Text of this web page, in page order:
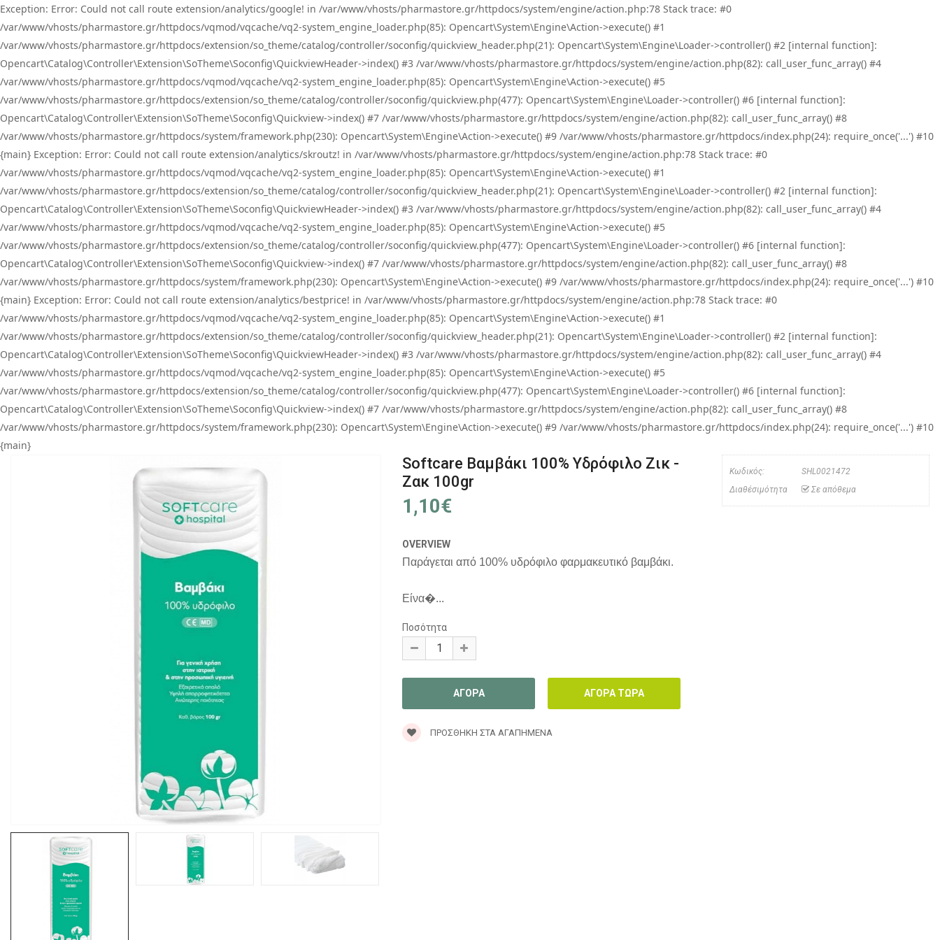
Exception: Error: Could not call route extension/analytics/google! in /var/www/vhosts/pharmastore.gr/httpdocs/system/engine/action.php:78 Stack trace: #0
/var/www/vhosts/pharmastore.gr/httpdocs/vqmod/vqcache/vq2-system_engine_loader.php(85): Opencart\System\Engine\Action->execute() #1
/var/www/vhosts/pharmastore.gr/httpdocs/extension/so_theme/catalog/controller/soconfig/quickview_header.php(21): Opencart\System\Engine\Loader->controller() #2 [internal function]:
Opencart\Catalog\Controller\Extension\SoTheme\Soconfig\QuickviewHeader->index() #3 /var/www/vhosts/pharmastore.gr/httpdocs/system/engine/action.php(82): call_user_func_array() #4
/var/www/vhosts/pharmastore.gr/httpdocs/vqmod/vqcache/vq2-system_engine_loader.php(85): Opencart\System\Engine\Action->execute() #5
/var/www/vhosts/pharmastore.gr/httpdocs/extension/so_theme/catalog/controller/soconfig/quickview.php(477): Opencart\System\Engine\Loader->controller() #6 [internal function]:
Opencart\Catalog\Controller\Extension\SoTheme\Soconfig\Quickview->index() #7 /var/www/vhosts/pharmastore.gr/httpdocs/system/engine/action.php(82): call_user_func_array() #8
/var/www/vhosts/pharmastore.gr/httpdocs/system/framework.php(230): Opencart\System\Engine\Action->execute() #9 /var/www/vhosts/pharmastore.gr/httpdocs/index.php(24): require_once('...') #10
{main} Exception: Error: Could not call route extension/analytics/skroutz! in /var/www/vhosts/pharmastore.gr/httpdocs/system/engine/action.php:78 Stack trace: #0
/var/www/vhosts/pharmastore.gr/httpdocs/vqmod/vqcache/vq2-system_engine_loader.php(85): Opencart\System\Engine\Action->execute() #1
/var/www/vhosts/pharmastore.gr/httpdocs/extension/so_theme/catalog/controller/soconfig/quickview_header.php(21): Opencart\System\Engine\Loader->controller() #2 [internal function]:
Opencart\Catalog\Controller\Extension\SoTheme\Soconfig\QuickviewHeader->index() #3 /var/www/vhosts/pharmastore.gr/httpdocs/system/engine/action.php(82): call_user_func_array() #4
/var/www/vhosts/pharmastore.gr/httpdocs/vqmod/vqcache/vq2-system_engine_loader.php(85): Opencart\System\Engine\Action->execute() #5
/var/www/vhosts/pharmastore.gr/httpdocs/extension/so_theme/catalog/controller/soconfig/quickview.php(477): Opencart\System\Engine\Loader->controller() #6 [internal function]:
Opencart\Catalog\Controller\Extension\SoTheme\Soconfig\Quickview->index() #7 /var/www/vhosts/pharmastore.gr/httpdocs/system/engine/action.php(82): call_user_func_array() #8
/var/www/vhosts/pharmastore.gr/httpdocs/system/framework.php(230): Opencart\System\Engine\Action->execute() #9 /var/www/vhosts/pharmastore.gr/httpdocs/index.php(24): require_once('...') #10
{main} Exception: Error: Could not call route extension/analytics/bestprice! in /var/www/vhosts/pharmastore.gr/httpdocs/system/engine/action.php:78 Stack trace: #0
/var/www/vhosts/pharmastore.gr/httpdocs/vqmod/vqcache/vq2-system_engine_loader.php(85): Opencart\System\Engine\Action->execute() #1
/var/www/vhosts/pharmastore.gr/httpdocs/extension/so_theme/catalog/controller/soconfig/quickview_header.php(21): Opencart\System\Engine\Loader->controller() #2 [internal function]:
Opencart\Catalog\Controller\Extension\SoTheme\Soconfig\QuickviewHeader->index() #3 /var/www/vhosts/pharmastore.gr/httpdocs/system/engine/action.php(82): call_user_func_array() #4
/var/www/vhosts/pharmastore.gr/httpdocs/vqmod/vqcache/vq2-system_engine_loader.php(85): Opencart\System\Engine\Action->execute() #5
/var/www/vhosts/pharmastore.gr/httpdocs/extension/so_theme/catalog/controller/soconfig/quickview.php(477): Opencart\System\Engine\Loader->controller() #6 [internal function]:
Opencart\Catalog\Controller\Extension\SoTheme\Soconfig\Quickview->index() #7 /var/www/vhosts/pharmastore.gr/httpdocs/system/engine/action.php(82): call_user_func_array() #8
/var/www/vhosts/pharmastore.gr/httpdocs/system/framework.php(230): Opencart\System\Engine\Action->execute() #9 /var/www/vhosts/pharmastore.gr/httpdocs/index.php(24): require_once('...') #10
{main}
Softcare Βαμβάκι 100% Υδρόφιλο Ζικ -
Ζακ 100gr
1,10€
Κωδικός:
SHL0021472
Διαθέσιμότητα
Σε απόθεμα
OVERVIEW
Παράγεται από 100% υδρόφιλο φαρμακευτικό βαμβάκι.
Είνα�...
Ποσότητα
ΠΡΟΣΘΉΚΗ ΣΤΑ ΑΓΑΠΗΜΈΝΑ